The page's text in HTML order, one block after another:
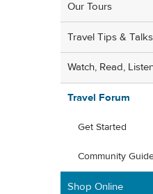
Our Tours
Travel Tips & Talks
Watch, Read,
Travel Forum
Get Started
Community
Shop Online